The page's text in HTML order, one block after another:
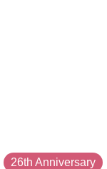
26th Anniversary